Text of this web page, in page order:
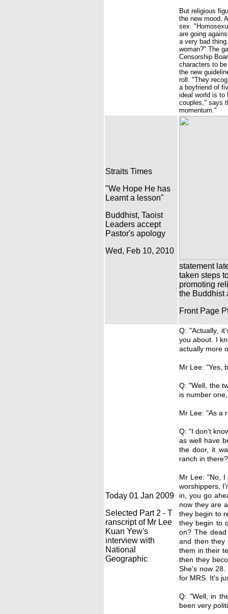
But religious
the new mood.
sex.
are going
a very bad
woman?" The
Censorship
characters to
the new
roll. "They
a boyfriend of
ideal world is to
couples," says
momentum."
Straits Times
"We Hope He has
Learnt a lesson"
Buddhist, Taoist
Leaders accept
Pastor's apology
Wed, Feb 10, 2010
statement
taken steps
promoting
the Buddhist
Front Page
Today 01 Jan 2009
Selected Part 2 - T
ranscript of Mr Lee
Kuan Yew's
interview with
National
Geographic
Q: "Actually,
you about. I
actually more
Mr Lee: "Yes,
Q: "Well, the
is number
Mr Lee: "As a
Q: "I don't
as well have
the door, it
ranch in
Mr Lee: "No, I
worshippers,
in, you go
now they are
they begin to
they begin to
on? The
and then they
them in their
then they
She's now
for MRS. It's
Q: "Well, in
been very